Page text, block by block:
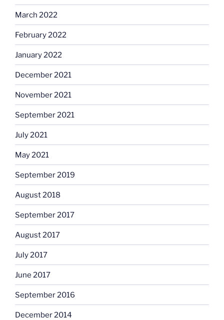
March 2022
February 2022
January 2022
December 2021
November 2021
September 2021
July 2021
May 2021
September 2019
August 2018
September 2017
August 2017
July 2017
June 2017
September 2016
December 2014